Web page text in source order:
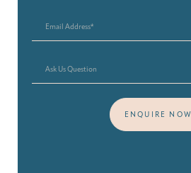
ENQUIRE NOW